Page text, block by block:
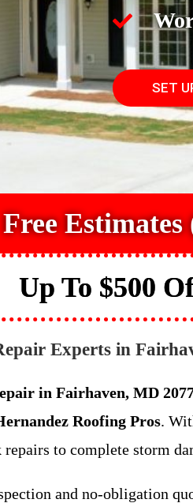
SET
Free Estimates
Up To $500
Experts in
in Fairhaven, MD
Roofing Pros.
to complete storm
and no-obligation